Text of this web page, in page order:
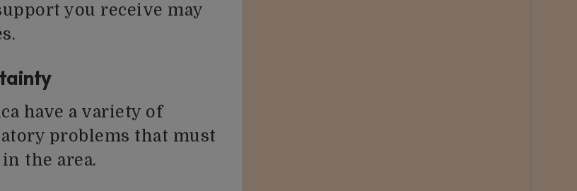
you receive may
have a variety of
problems that must
the area.